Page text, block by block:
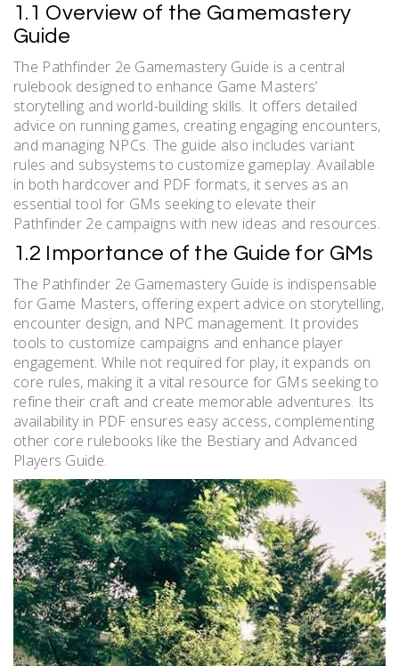
1.1 Overview of the Gamemastery
Guide
The Pathfinder 2e Gamemastery Guide is a central
rulebook designed to enhance Game Masters’
storytelling and world-building skills. It offers detailed
advice on running games, creating engaging encounters,
and managing NPCs. The guide also includes variant
rules and subsystems to customize gameplay. Available
in both hardcover and PDF formats, it serves as an
essential tool for GMs seeking to elevate their
Pathfinder 2e campaigns with new ideas and resources.
1.2 Importance of the Guide for GMs
The Pathfinder 2e Gamemastery Guide is indispensable
for Game Masters, offering expert advice on storytelling,
encounter design, and NPC management. It provides
tools to customize campaigns and enhance player
engagement. While not required for play, it expands on
core rules, making it a vital resource for GMs seeking to
refine their craft and create memorable adventures. Its
availability in PDF ensures easy access, complementing
other core rulebooks like the Bestiary and Advanced
Players Guide.